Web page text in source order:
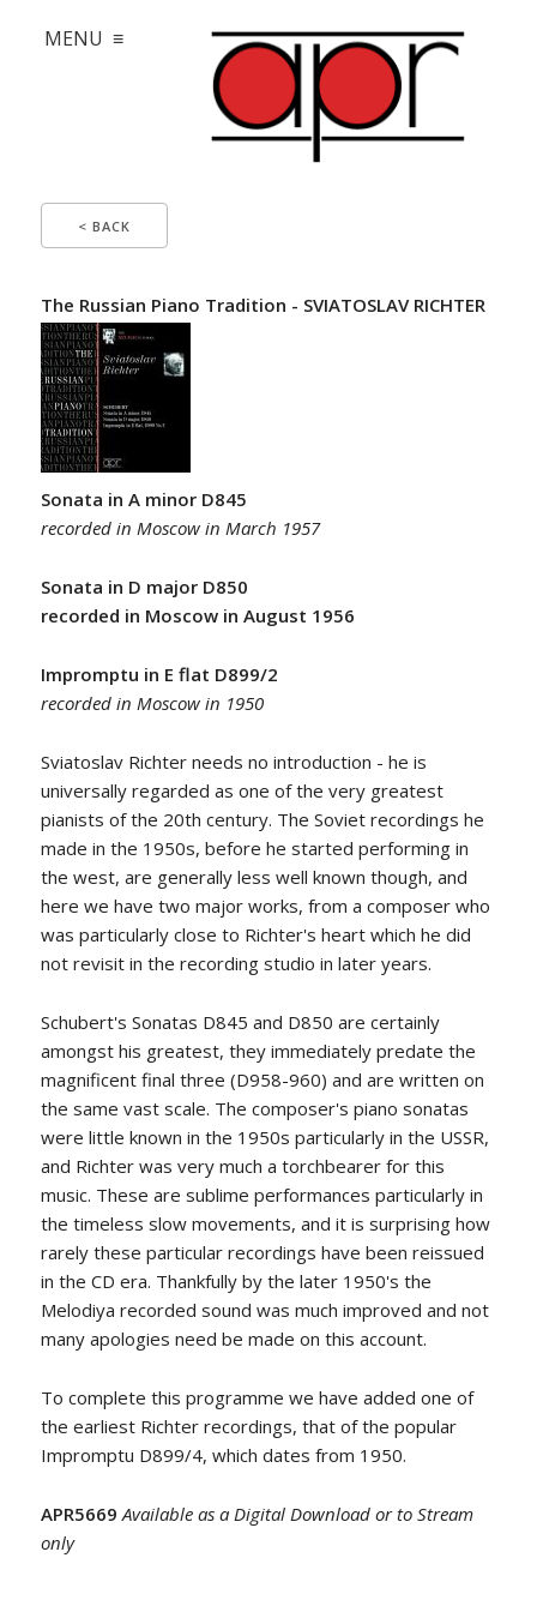
MENU ≡
< BACK
The Russian Piano Tradition - SVIATOSLAV RICHTER
Sonata in A minor D845
recorded in Moscow in March 1957
Sonata in D major D850
recorded in Moscow in August 1956
Impromptu in E flat D899/2
recorded in Moscow in 1950
Sviatoslav Richter needs no introduction - he is
universally regarded as one of the very greatest
pianists of the 20th century. The Soviet recordings he
made in the 1950s, before he started performing in
the west, are generally less well known though, and
here we have two major works, from a composer who
was particularly close to Richter's heart which he did
not revisit in the recording studio in later years.
Schubert's Sonatas D845 and D850 are certainly
amongst his greatest, they immediately predate the
magnificent final three (D958-960) and are written on
the same vast scale. The composer's piano sonatas
were little known in the 1950s particularly in the USSR,
and Richter was very much a torchbearer for this
music. These are sublime performances particularly in
the timeless slow movements, and it is surprising how
rarely these particular recordings have been reissued
in the CD era. Thankfully by the later 1950's the
Melodiya recorded sound was much improved and not
many apologies need be made on this account.
To complete this programme we have added one of
the earliest Richter recordings, that of the popular
Impromptu D899/4, which dates from 1950.
APR5669 Available as a Digital Download or to Stream
only